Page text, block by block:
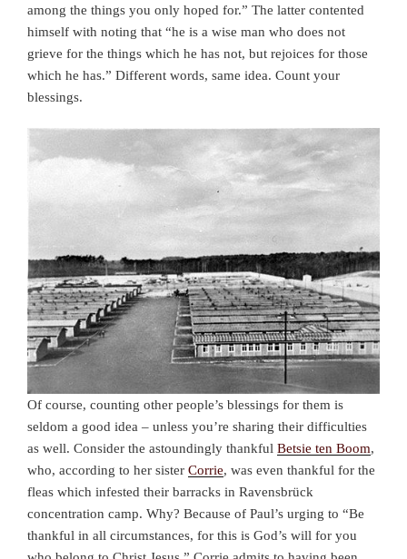
among the things you only hoped for.” The latter contented
himself with noting that “he is a wise man who does not
grieve for the things which he has not, but rejoices for those
which he has.” Different words, same idea. Count your
blessings.
Of course, counting other people’s blessings for them is
seldom a good idea – unless you’re sharing their difficulties
as well. Consider the astoundingly thankful Betsie ten Boom,
who, according to her sister Corrie, was even thankful for the
fleas which infested their barracks in Ravensbrück
concentration camp. Why? Because of Paul’s urging to “Be
thankful in all circumstances, for this is God’s will for you